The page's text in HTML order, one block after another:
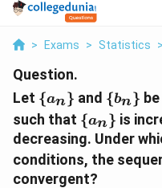
> Exams > Statistics >
Question.
Let \
{a_n\}
{an} and \
{b_n\}
{bn}
such that \
{a_n\}
{an} is
decreasing. Under
conditions, the
convergent?